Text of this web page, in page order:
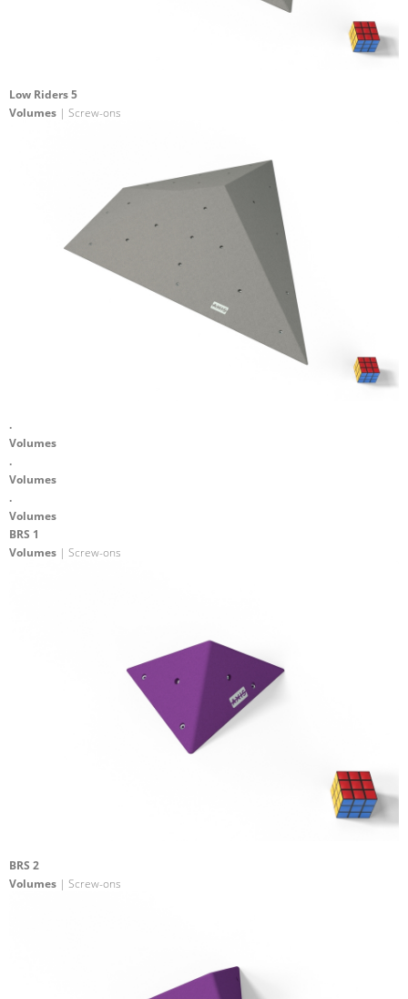
Low Riders 5
Volumes | Screw-ons
.
Volumes
.
Volumes
.
Volumes
BRS 1
Volumes | Screw-ons
BRS 2
Volumes | Screw-ons